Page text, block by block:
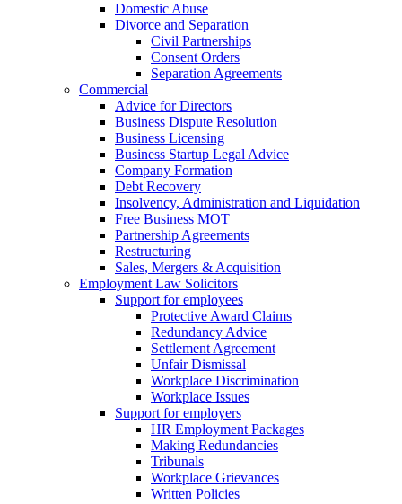
Domestic Abuse
Divorce and Separation
Civil Partnerships
Consent Orders
Separation Agreements
Commercial
Advice for Directors
Business Dispute Resolution
Business Licensing
Business Startup Legal Advice
Company Formation
Debt Recovery
Insolvency, Administration and Liquidation
Free Business MOT
Partnership Agreements
Restructuring
Sales, Mergers & Acquisition
Employment Law Solicitors
Support for employees
Protective Award Claims
Redundancy Advice
Settlement Agreement
Unfair Dismissal
Workplace Discrimination
Workplace Issues
Support for employers
HR Employment Packages
Making Redundancies
Tribunals
Workplace Grievances
Written Policies